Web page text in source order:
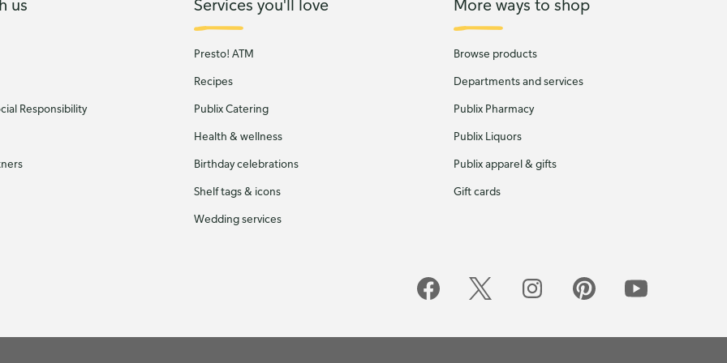
us
Responsibility
Services you'll love
Presto! ATM
Recipes
Publix Catering
Health & wellness
Birthday celebrations
Shelf tags & icons
Wedding services
More ways to shop
Browse products
Departments and services
Publix Pharmacy
Publix Liquors
Publix apparel & gifts
Gift cards